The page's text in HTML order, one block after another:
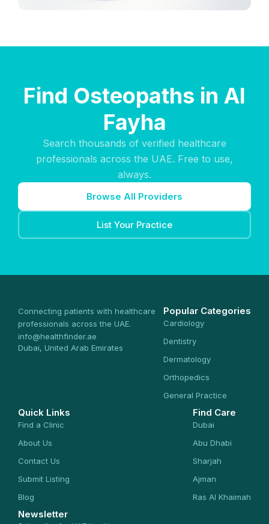
Find Osteopaths in Al
Fayha
Search thousands of verified healthcare
professionals across the UAE. Free to use,
always.
Browse All Providers
List Your Practice
Connecting patients with healthcare
professionals across the UAE.
info@healthfinder.ae
Dubai, United Arab Emirates
Popular Categories
Cardiology
Dentistry
Dermatology
Orthopedics
General Practice
Quick Links
Find a Clinic
About Us
Contact Us
Submit Listing
Blog
Find Care
Dubai
Abu Dhabi
Sharjah
Ajman
Ras Al Khaimah
Newsletter